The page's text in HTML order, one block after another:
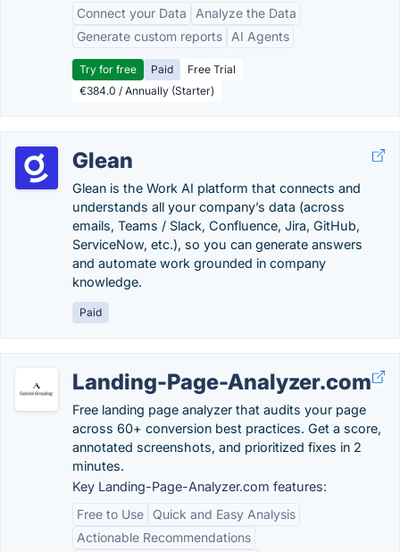
Connect your Data
Analyze the Data
Generate custom reports
AI Agents
Try for free Paid
Free Trial
€384.0 / Annually (Starter)
Glean
Glean is the Work AI platform that connects and
understands all your company’s data (across
emails, Teams / Slack, Confluence, Jira, GitHub,
ServiceNow, etc.), so you can generate answers
and automate work grounded in company
knowledge.
Paid
Landing-Page-Analyzer.com
Free landing page analyzer that audits your page
across 60+ conversion best practices. Get a score,
annotated screenshots, and prioritized fixes in 2
minutes.
Key Landing-Page-Analyzer.com features:
Free to Use
Quick and Easy Analysis
Actionable Recommendations